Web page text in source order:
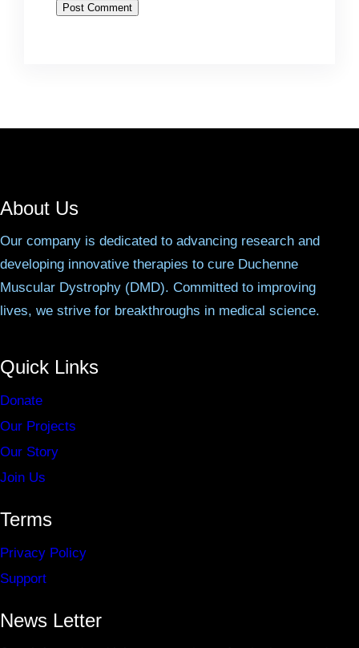
About Us
Our company is dedicated to advancing research and
developing innovative therapies to cure Duchenne
Muscular Dystrophy (DMD). Committed to improving
lives, we strive for breakthroughs in medical science.
Quick Links
Donate
Our Projects
Our Story
Join Us
Terms
Privacy Policy
Support
News Letter